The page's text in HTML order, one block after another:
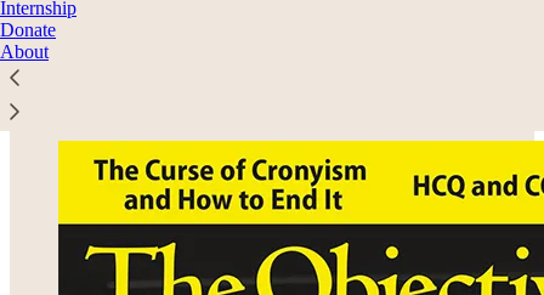
Internship
Donate
About
Volume 15, No. 4: Winter 2020